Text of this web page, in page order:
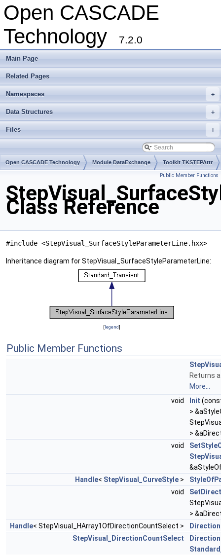
Open CASCADE
Technology
7.2.0
Main Page
Related Pages
+
Namespaces
+
Data Structures
+
Files
Open CASCADE Technology Module DataExchange Toolkit TKSTEPAttr
Public Member Functions
Class Reference
#include <StepVisual_SurfaceStyleParameterLine.hxx>
Inheritance diagram for StepVisual_SurfaceStyleParameterLine:
[legend]
Public Member Functions
Returns
More...
void
Init
>
>
void
Handle< StepVisual_CurveStyle >
void
>
Handle< StepVisual_HArray1OfDirectionCountSelect >
StepVisual_DirectionCountSelect